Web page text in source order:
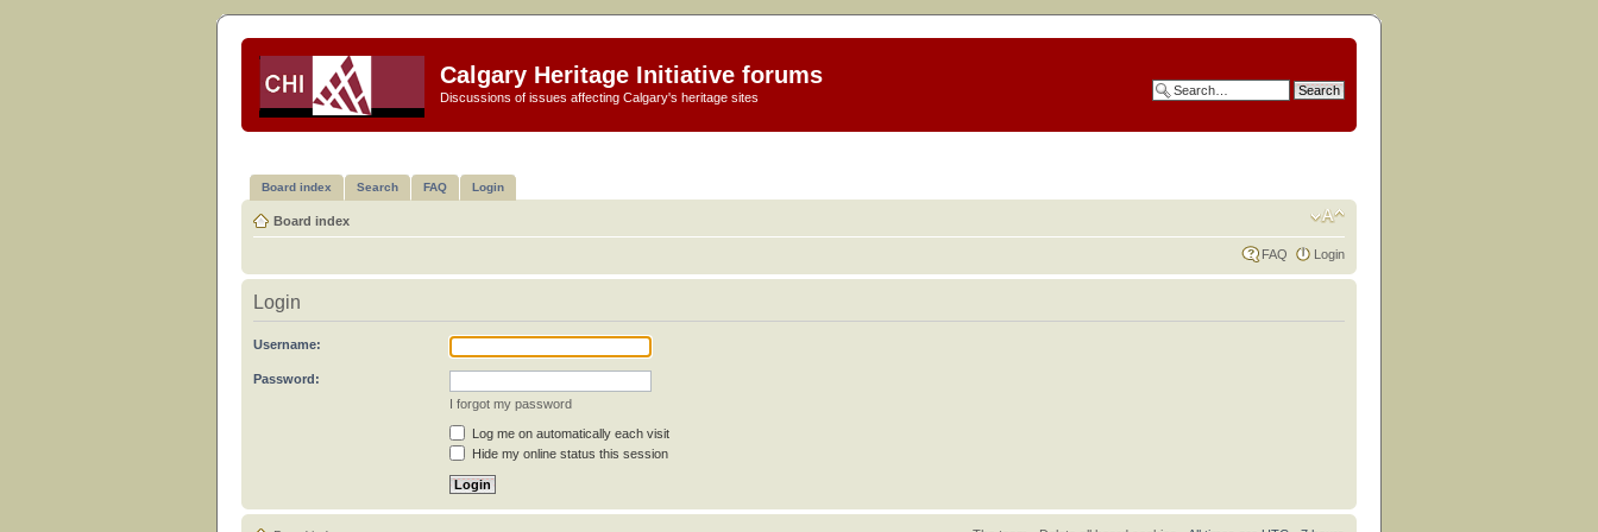
Calgary Heritage Initiative forums
Discussions of issues affecting Calgary's heritage sites
Board index Search FAQ Login
Board index
FAQ Login
Login
Username:
Password:
I forgot my password
Log me on automatically each visit
Hide my online status this session